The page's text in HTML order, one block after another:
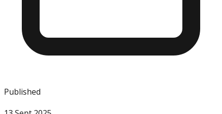
Published